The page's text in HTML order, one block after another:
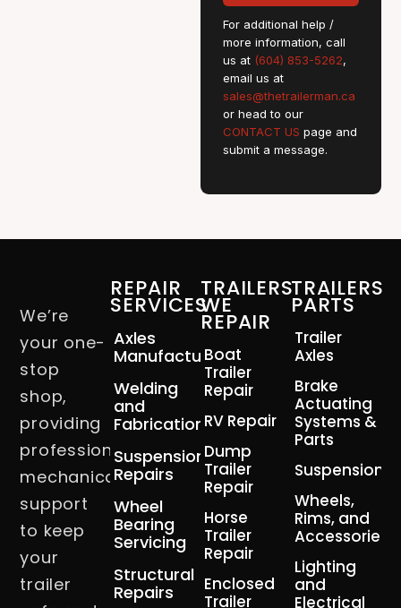
For additional help /
more information, call
us at (604) 853-5262,
email us at
sales@thetrailerman.ca
or head to our
CONTACT US page and
submit a message.
We’re
your one-
stop
shop,
providing
professional
mechanical
support
to keep
your
trailer
REPAIR
SERVICES
Axles
Manufacturing
Welding
and
Fabrication
Suspension
Repairs
Wheel
Bearing
Servicing
Structural
Repairs
TRAILERS
WE
REPAIR
Boat
Trailer
Repair
RV Repair
Dump
Trailer
Repair
Horse
Trailer
Repair
Enclosed
Trailer
TRAILERS
PARTS
Trailer
Axles
Brake
Actuating
Systems &
Parts
Suspension
Wheels,
Rims, and
Accessories
Lighting
and
Electrical